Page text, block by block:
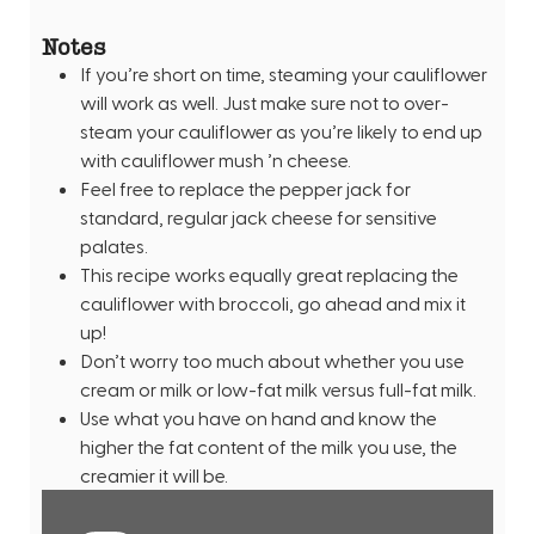
Notes
If you’re short on time, steaming your cauliflower
will work as well. Just make sure not to over-
steam your cauliflower as you’re likely to end up
with cauliflower mush ’n cheese.
Feel free to replace the pepper jack for
standard, regular jack cheese for sensitive
palates.
This recipe works equally great replacing the
cauliflower with broccoli, go ahead and mix it
up!
Don’t worry too much about whether you use
cream or milk or low-fat milk versus full-fat milk.
Use what you have on hand and know the
higher the fat content of the milk you use, the
creamier it will be.